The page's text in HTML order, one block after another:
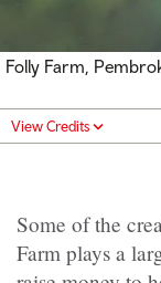
Folly Farm,
View Credits
Some of the
Farm plays a